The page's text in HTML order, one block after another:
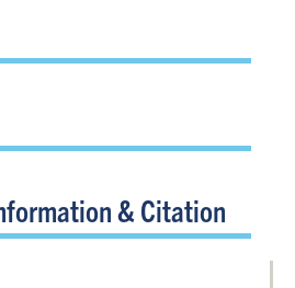
& Citation